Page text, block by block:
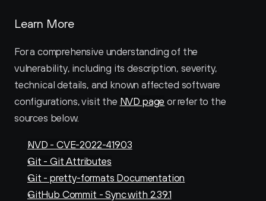
Learn More
For a comprehensive understanding of the
vulnerability, including its description, severity,
technical details, and known affected software
configurations, visit the NVD page or refer to the
sources below.
NVD - CVE-2022-41903
Git - Git Attributes
Git - pretty-formats Documentation
GitHub Commit - Sync with 2.39.1